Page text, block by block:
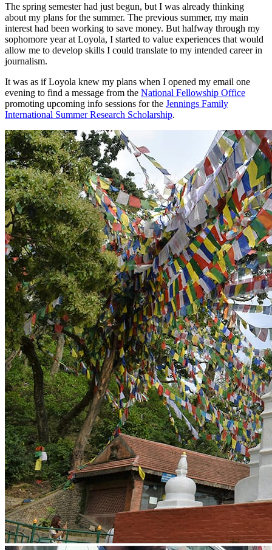
The spring semester had just begun, but I was already thinking
about my plans for the summer. The previous summer, my main
interest had been working to save money. But halfway through my
sophomore year at Loyola, I started to value experiences that would
allow me to develop skills I could translate to my intended career in
journalism.
It was as if Loyola knew my plans when I opened my email one
evening to find a message from the National Fellowship Office
promoting upcoming info sessions for the Jennings Family
International Summer Research Scholarship.